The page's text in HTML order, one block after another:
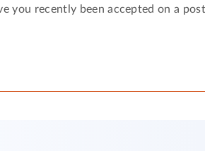
you recently been accepted on a